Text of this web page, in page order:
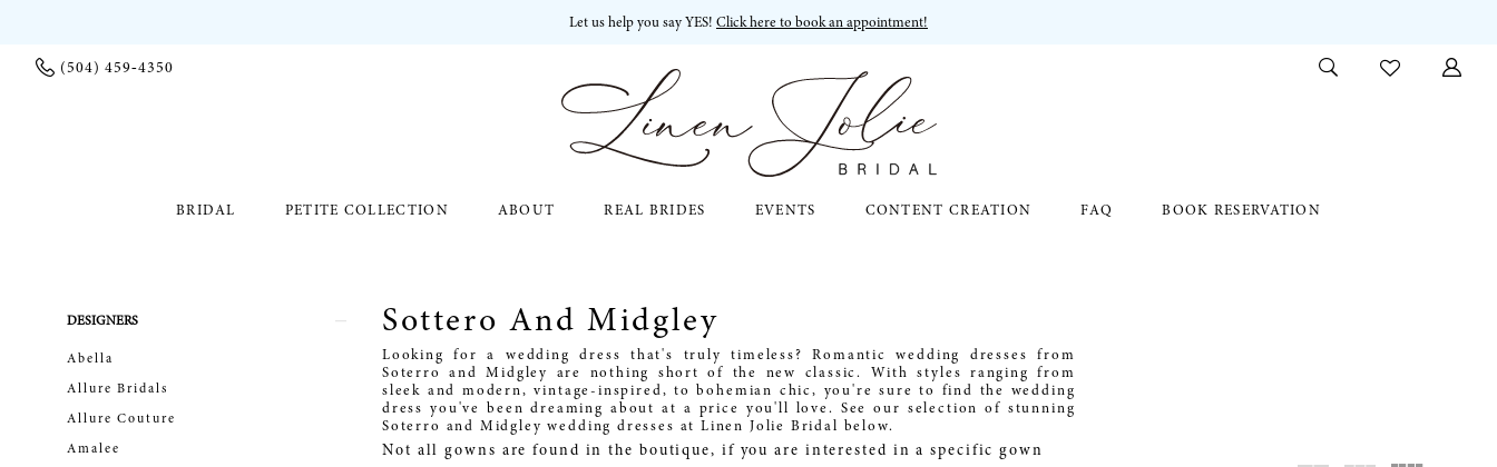
Let us help you say YES! Click here to book an appointment!
(504) 459‑4350
BRIDAL PETITE COLLECTION ABOUT REAL BRIDES EVENTS CONTENT CREATION FAQ BOOK RESERVATION
ProductDESIGNERS
Abella
Allure Bridals
Allure Couture
Amalee
Sottero And Midgley
Looking for a wedding dress that's truly timeless? Romantic wedding dresses from
Soterro and Midgley are nothing short of the new classic. With styles ranging from
sleek and modern, vintage-inspired, to bohemian chic, you're sure to find the wedding
dress you've been dreaming about at a price you'll love. See our selection of stunning
Soterro and Midgley wedding dresses at Linen Jolie Bridal below.
Not all gowns are found in the boutique, if you are interested in a specific gown